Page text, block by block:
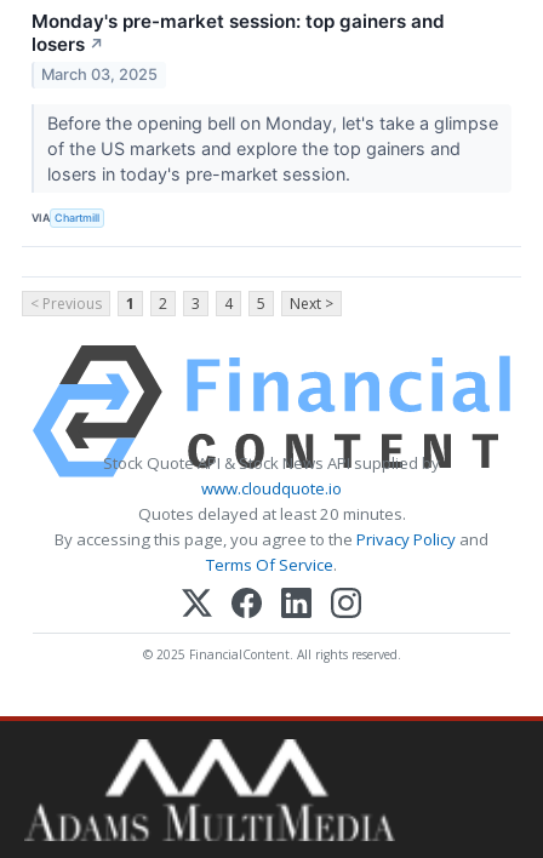
Monday's pre-market session: top gainers and
losers ↗
March 03, 2025
Before the opening bell on Monday, let's take a glimpse
of the US markets and explore the top gainers and
losers in today's pre-market session.
VIA Chartmill
< Previous 1 2 3 4 5 Next >
Stock Quote API & Stock News API supplied by
www.cloudquote.io
Quotes delayed at least 20 minutes.
By accessing this page, you agree to the Privacy Policy and
Terms Of Service.
© 2025 FinancialContent. All rights reserved.